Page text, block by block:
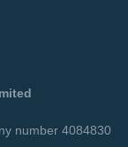
number 4084830